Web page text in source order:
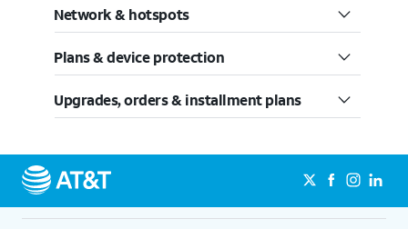
Network & hotspots
Plans & device protection
Upgrades, orders & installment plans